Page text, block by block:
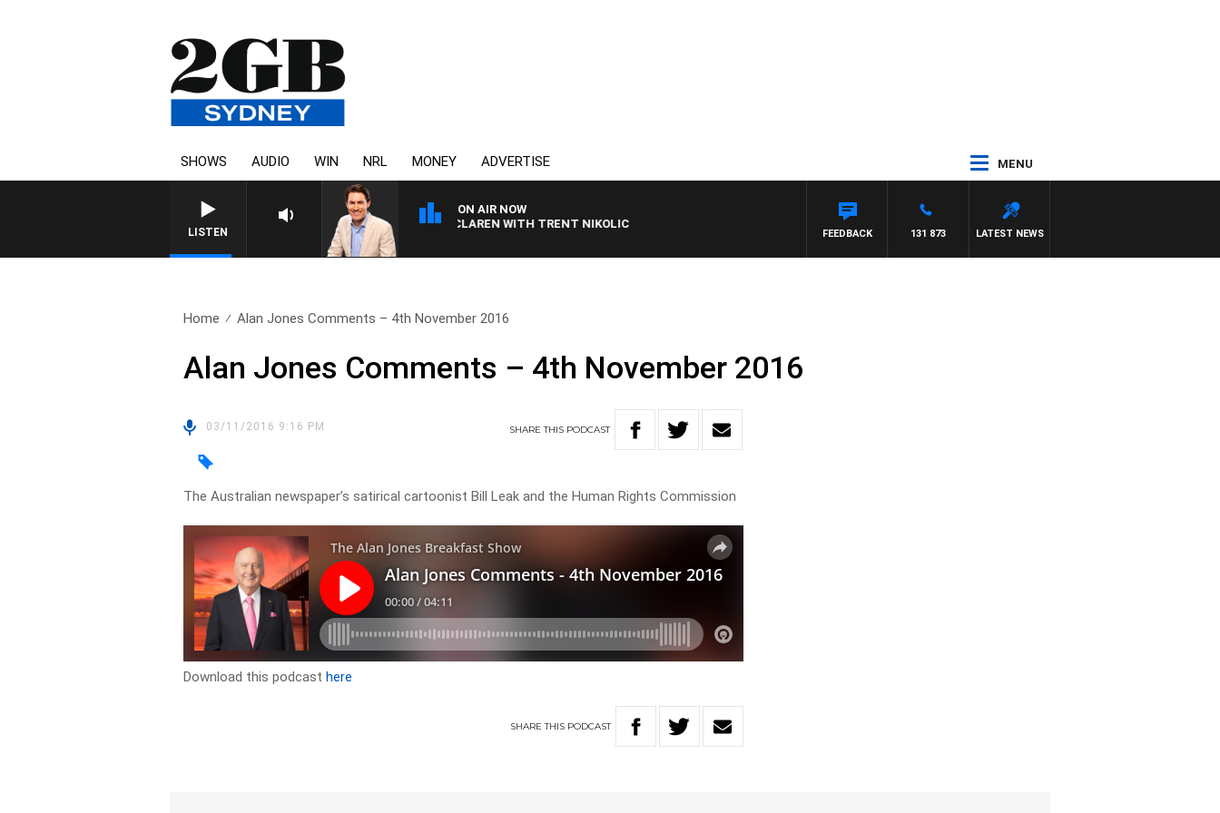
SHOWS AUDIO WIN NRL MONEY ADVERTISE MENU
LISTEN
ON AIR NOW
AFTERNOONS WITH MICHAEL MCLAREN WITH TRENT NIKOLIC
LATEST NEWS
131 873
FEEDBACK
Home Alan Jones Comments – 4th November 2016
Alan Jones Comments – 4th November 2016
03/11/2016 9:16 PM SHARETHIS PODCAST
The Australian newspaper’s satirical cartoonist Bill Leak and the Human Rights Commission
Download this podcasthere
SHARETHIS PODCAST